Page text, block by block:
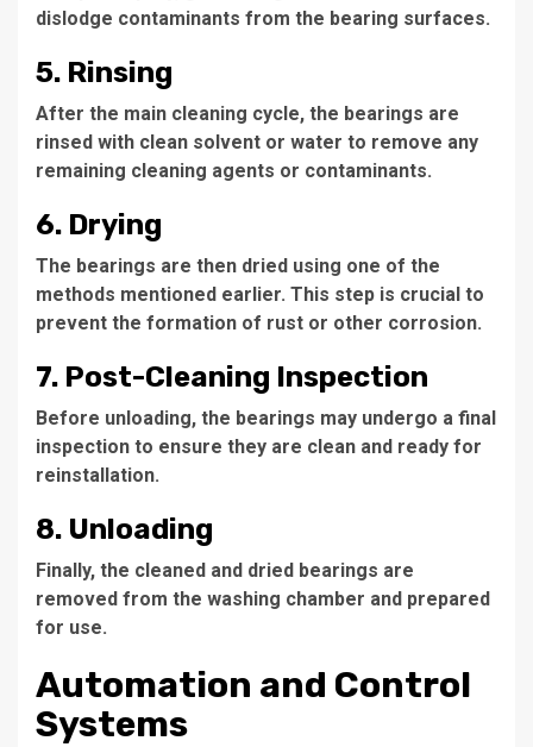
dislodge contaminants from the bearing surfaces.
5. Rinsing
After the main cleaning cycle, the bearings are
rinsed with clean solvent or water to remove any
remaining cleaning agents or contaminants.
6. Drying
The bearings are then dried using one of the
methods mentioned earlier. This step is crucial to
prevent the formation of rust or other corrosion.
7. Post-Cleaning Inspection
Before unloading, the bearings may undergo a final
inspection to ensure they are clean and ready for
reinstallation.
8. Unloading
Finally, the cleaned and dried bearings are
removed from the washing chamber and prepared
for use.
Automation and Control
Systems